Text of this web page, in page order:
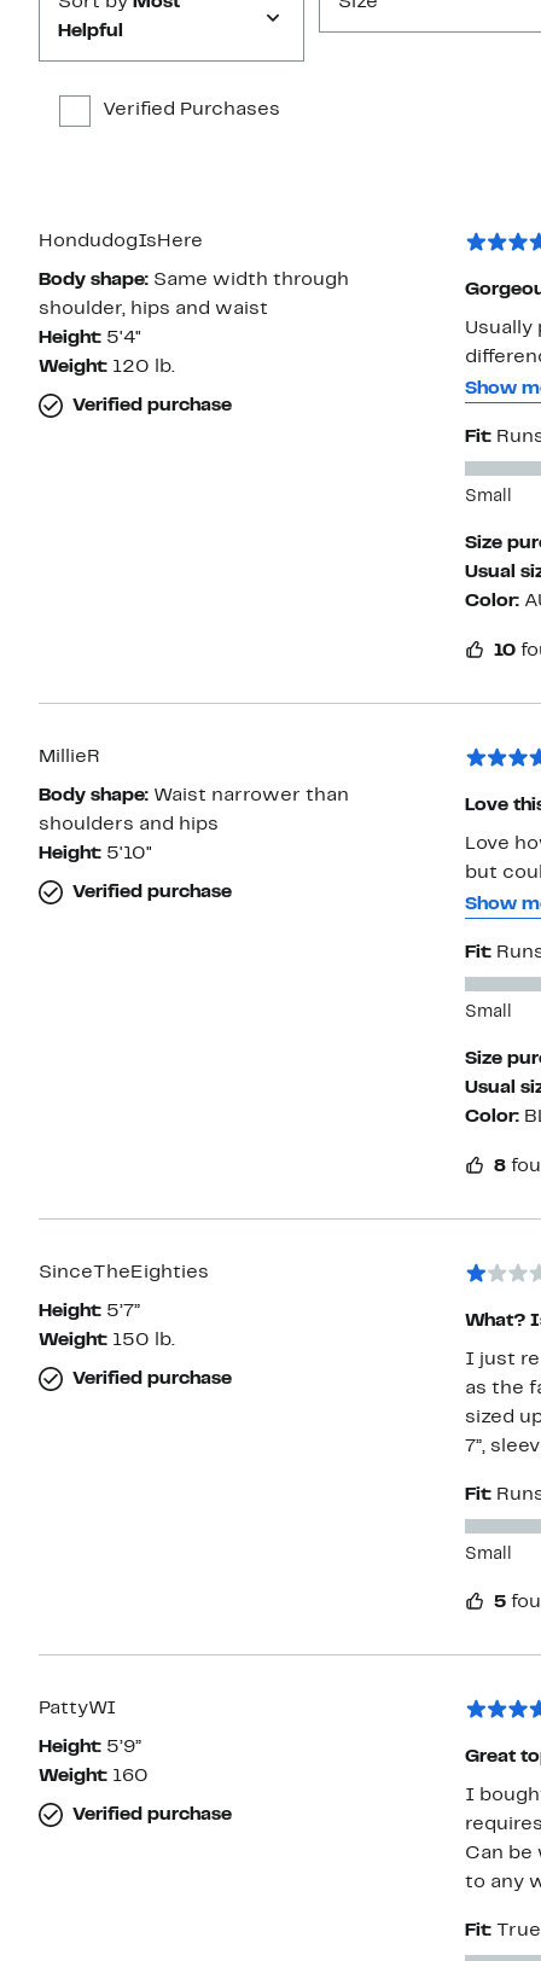
Helpful
Verified Purchases
HondudogIsHere
Body shape: Same width through
shoulder, hips and waist
Height: 5'4"
Weight: 120 lb.
Verified purchase
Usually
blouse
longer,
The
Nice
beneath it. It’s a lovely piece, but I did have
print is
Show
Fit:
Small
Size
Usual
Color:
10
MillieR
Body shape: Waist narrower than
shoulders and hips
Height: 5'10"
Verified purchase
Love
Love
but
size up
Show
Fit:
Small
Size
Usual
Color:
8
SinceTheEighties
Height: 5’7”
Weight: 150 lb.
Verified purchase
What?
I just
as the
sized
7”,
Fit:
Small
5
PattyWI
Height: 5’9”
Weight: 160
Verified purchase
Great
I bought this
requires a
Can be
to any
Fit: